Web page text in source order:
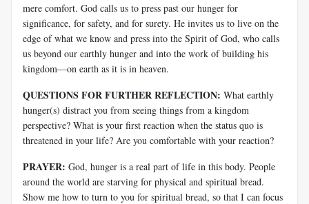
mere comfort. God calls us to press past our hunger for
significance, for safety, and for surety. He invites us to live on the
edge of what we know and press into the Spirit of God, who calls
us beyond our earthly hunger and into the work of building his
kingdom—on earth as it is in heaven.
QUESTIONS FOR FURTHER REFLECTION: What earthly
hunger(s) distract you from seeing things from a kingdom
perspective? What is your first reaction when the status quo is
threatened in your life? Are you comfortable with your reaction?
PRAYER: God, hunger is a real part of life in this body. People
around the world are starving for physical and spiritual bread.
Show me how to turn to you for spiritual bread, so that I can focus